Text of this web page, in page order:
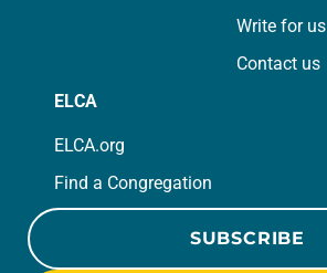
Write for us
Contact us
ELCA
ELCA.org
Find a Congregation
SUBSCRIBE